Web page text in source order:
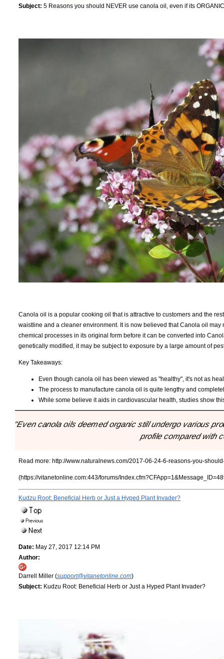
Subject: 5 Reasons you should NEVER use canola oil, even if its ORGANIC
Canola oil is a popular cooking oil that is attractive to customers and the
waistline and a cleaner environment. It is now believed that Canola oil
chemical processes in its original form before it can be converted into
genetically modified, it may be subject to exposure by a large amount of
Key Takeaways:
Even though canola oil has been viewed as "healthy", it's not as
The process to manufacture canola oil is quite lengthy and
While some believe it aids in cardiovascular health, studies show
"Even canola oils deemed organic still undergo various
profile compared with
Read more: http://www.naturalnews.com/2017-06-24-6-reasons-you-
(https://vitanetonline.com:443/forums/
Kudzu Root: Beneficial Herb or Just a Hyped Plant Invader?
Date: May 27, 2017 12:14 PM
Author:
Darrell Miller (support@vitanetonline.com)
Subject: Kudzu Root: Beneficial Herb or Just a Hyped Plant Invader?